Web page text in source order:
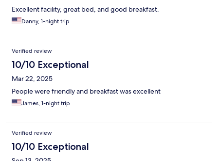
Excellent facility, great bed, and good breakfast.
Danny, 1-night trip
Verified review
10/10 Exceptional
Mar 22, 2025
People were friendly and breakfast was excellent
James, 1-night trip
Verified review
10/10 Exceptional